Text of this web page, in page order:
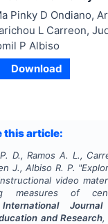
Pinky D Ondiano,
L Carreon,
P Albiso
Download
this article:
D., Ramos A. L.,
J., Albiso R. P. "
video
measures of
International
and Research,